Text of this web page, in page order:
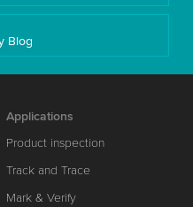
Blog
Applications
Product inspection
Track and Trace
Mark & Verify